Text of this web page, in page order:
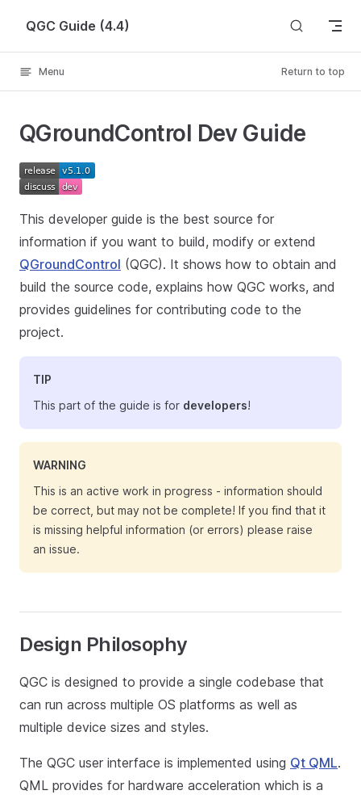
Skip to content
QGC Guide (4.4)
Menu Return to top
QGroundControl Dev Guide
This developer guide is the best source for
information if you want to build, modify or extend
QGroundControl (QGC). It shows how to obtain and
build the source code, explains how QGC works, and
provides guidelines for contributing code to the
project.
TIP
This part of the guide is for developers!
WARNING
This is an active work in progress - information should
be correct, but may not be complete! If you find that it
is missing helpful information (or errors) please raise
an issue.
Design Philosophy
QGC is designed to provide a single codebase that
can run across multiple OS platforms as well as
multiple device sizes and styles.
The QGC user interface is implemented using Qt QML.
QML provides for hardware acceleration which is a